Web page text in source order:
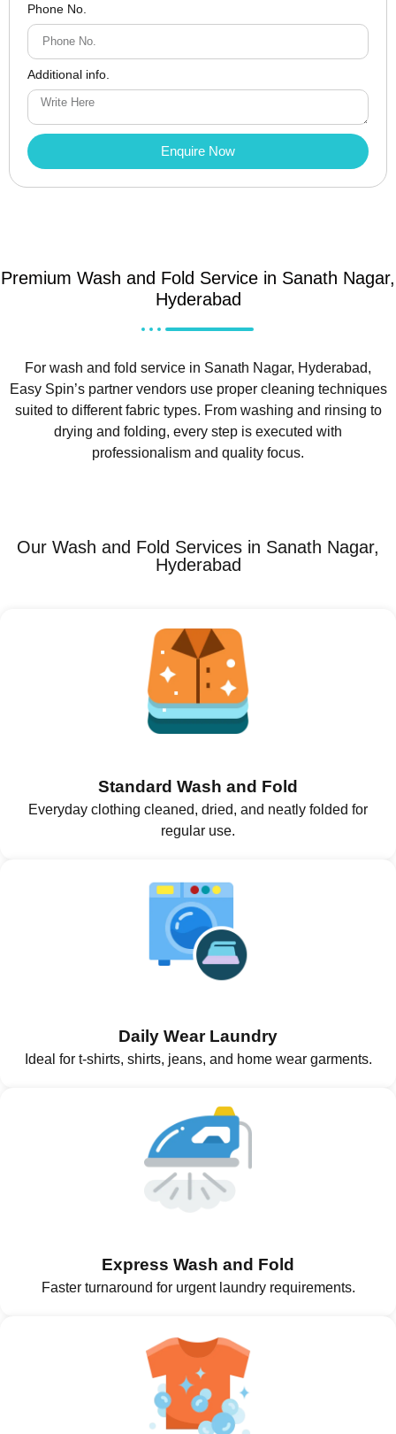
Phone No.
Additional info.
Enquire Now
Premium Wash and Fold Service in Sanath Nagar,
Hyderabad
For wash and fold service in Sanath Nagar, Hyderabad,
Easy Spin’s partner vendors use proper cleaning techniques
suited to different fabric types. From washing and rinsing to
drying and folding, every step is executed with
professionalism and quality focus.
Our Wash and Fold Services in Sanath Nagar,
Hyderabad
Standard Wash and Fold
Everyday clothing cleaned, dried, and neatly folded for
regular use.
Daily Wear Laundry
Ideal for t-shirts, shirts, jeans, and home wear garments.
Express Wash and Fold
Faster turnaround for urgent laundry requirements.